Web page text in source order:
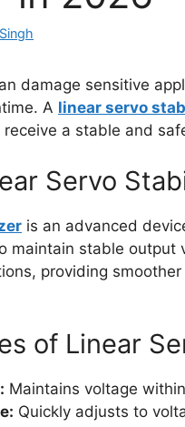
damage sensitive
A linear servo
a stable and
Servo
is an advanced
maintain stable output
providing
of Linear
Maintains voltage
Quickly adjusts to